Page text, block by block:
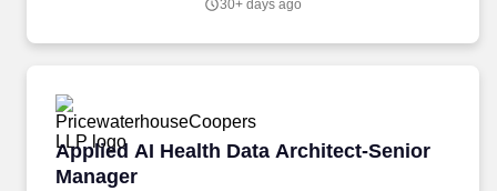
The Research Data Officer serves as chair to the Data
identification guidelines (DDG) compliance, and data acquisition.
30+ days ago
Applied AI Health Data Architect-Senior
Manager
Applied AI Health Data Architect-Senior